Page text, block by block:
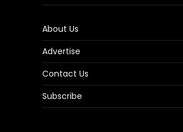
About Us
Advertise
Contact Us
Subscribe